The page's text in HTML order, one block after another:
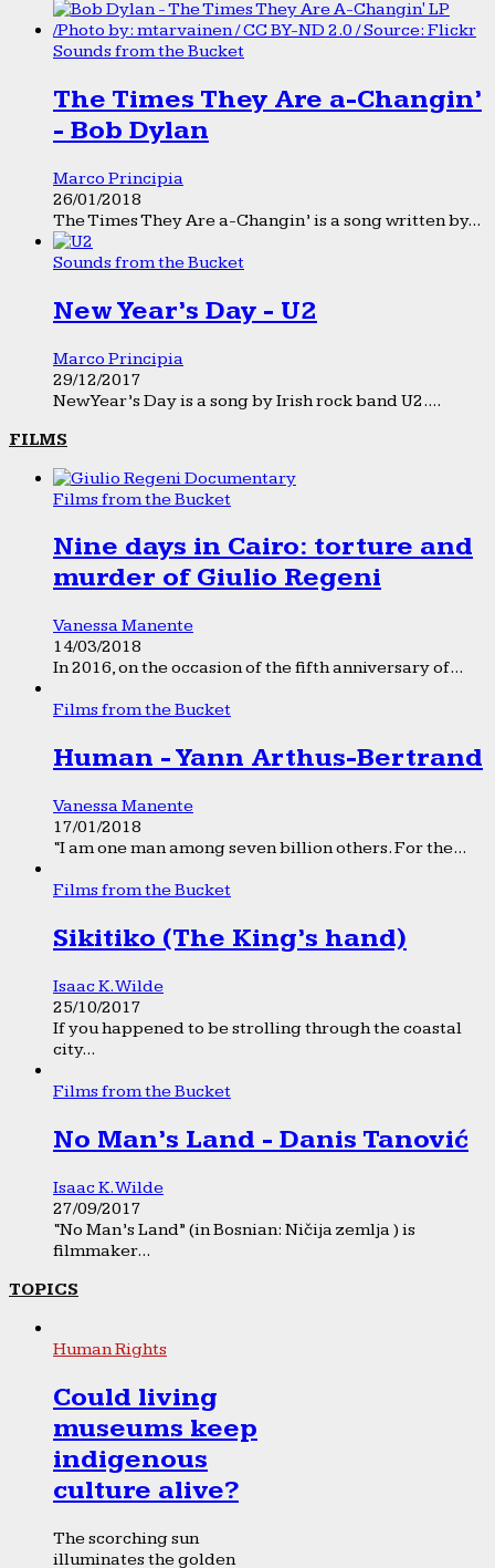
Sounds from the Bucket
The Times They Are a-Changin’
- Bob Dylan
Marco Principia
26/01/2018
The Times They Are a-Changin’ is a song written by...
Sounds from the Bucket
New Year’s Day - U2
Marco Principia
29/12/2017
New Year’s Day is a song by Irish rock band U2....
FILMS
Films from the Bucket
Nine days in Cairo: torture and
murder of Giulio Regeni
Vanessa Manente
14/03/2018
In 2016, on the occasion of the fifth anniversary of...
Films from the Bucket
Human - Yann Arthus-Bertrand
Vanessa Manente
17/01/2018
“I am one man among seven billion others. For the...
Films from the Bucket
Sikitiko (The King’s hand)
Isaac K. Wilde
25/10/2017
If you happened to be strolling through the coastal
city...
Films from the Bucket
No Man’s Land - Danis Tanović
Isaac K. Wilde
27/09/2017
“No Man’s Land” (in Bosnian: Ničija zemlja ) is
filmmaker...
TOPICS
Human Rights
Could living
museums keep
indigenous
culture alive?
The scorching sun
illuminates the golden